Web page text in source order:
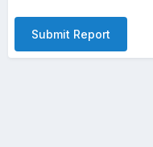
Submit Report